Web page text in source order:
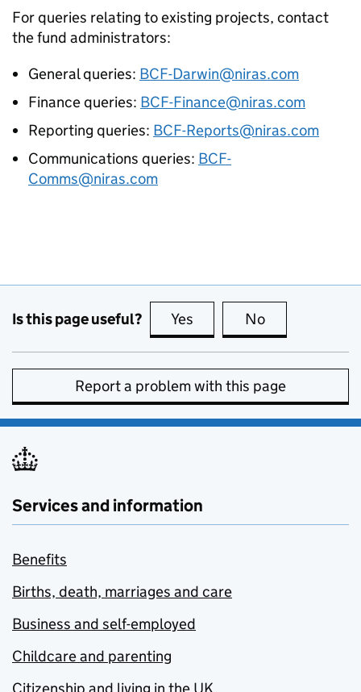
For queries relating to existing projects, contact
the fund administrators:
General queries: BCF-Darwin@niras.com
Finance queries: BCF-Finance@niras.com
Reporting queries: BCF-Reports@niras.com
Communications queries: BCF-
Comms@niras.com
Is this page useful? Yes this page is useful
No
Report a problem with this page
Services and information
Benefits
Births, death, marriages and care
Business and self-employed
Childcare and parenting